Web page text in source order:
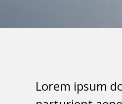
Lorem ipsum